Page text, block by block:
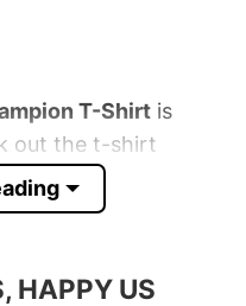
T-Shirt is
out the t-shirt
HAPPY US